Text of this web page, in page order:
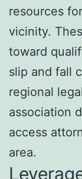
resources
vicinity.
toward
slip and fall
regional
association
access
area.